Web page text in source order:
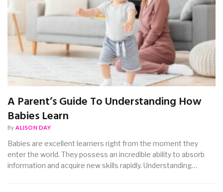
A Parent’s Guide To Understanding How
Babies Learn
By ALISON DAY
Babies are excellent learners right from the moment they
enter the world. They possess an incredible ability to absorb
information and acquire new skills rapidly. Understanding…